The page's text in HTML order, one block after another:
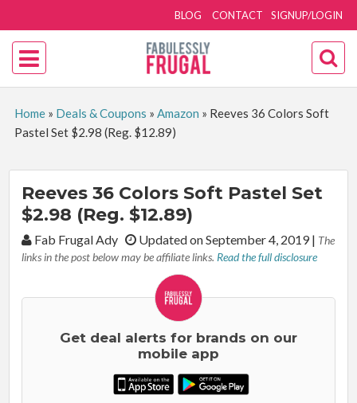
SIGNUP/LOGIN
BLOG CONTACT
Home» Deals & Coupons » Amazon » Reeves 36 Colors Soft
Pastel Set $2.98 (Reg. $12.89)
Reeves 36 Colors Soft Pastel Set
$2.98 (Reg. $12.89)
By:Fab Frugal Ady Updated on September 4, 2019| The
links in the post below may be affiliate links. Read the full disclosure
Get deal alerts for brands on our
mobile app